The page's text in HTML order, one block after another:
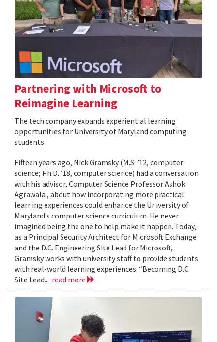
Partnering with Microsoft to
Reimagine Learning
The tech company expands experiential learning
opportunities for University of Maryland computing
students.
Fifteen years ago, Nick Gramsky (M.S. ’12, computer
science; Ph.D. ’18, computer science) had a conversation
with his advisor, Computer Science Professor Ashok
Agrawala , about how incorporating more practical
learning experiences could enhance the University of
Maryland’s computer science curriculum. He never
imagined being the one to help make it happen. Today,
as a Principal Security Architect for Microsoft Exchange
and the D.C. Engineering Site Lead for Microsoft,
Gramsky works with university staff to provide students
with real-world learning experiences. “Becoming D.C.
Site Lead... read more